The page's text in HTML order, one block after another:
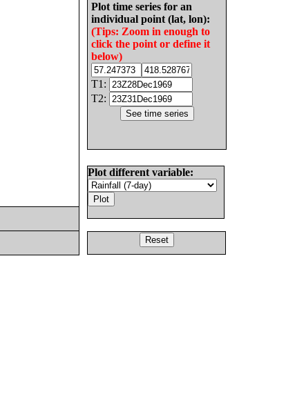
Plot time series for an
individual point (lat, lon):
(Tips: Zoom in enough to
click the point or define it
below)
T1:
T2:
Plot different variable: